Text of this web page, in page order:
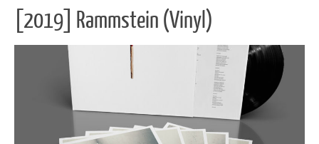
[2019] Rammstein (Vinyl)